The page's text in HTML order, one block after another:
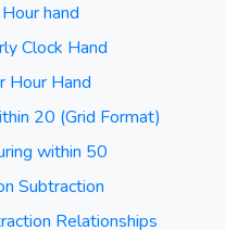
hand
Clock Hand
Hour Hand
20 (Grid Format)
within 50
Subtraction
Relationships